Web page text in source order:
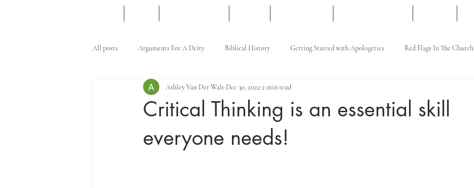
All posts Arguments For A Deity Biblical History Getting Started with Apologetics Red Flags In The Church
Critical Thinking is an essential skill
everyone needs!
Ashley Van Der Walt Dec 30, 2022 2 min read